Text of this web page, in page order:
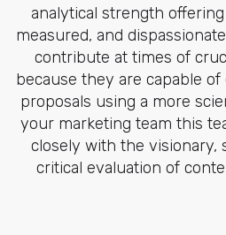
analytical strength
measured, and
contribute at times of
because they are capable
proposals using a more
your marketing team this
closely with the visionary,
critical evaluation of